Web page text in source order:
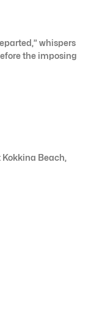
whispers
the imposing
Beach,